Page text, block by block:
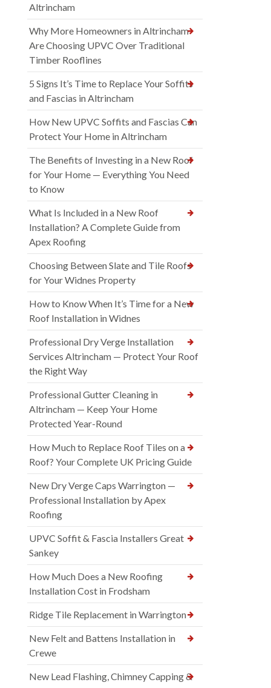
Altrincham
Why More Homeowners in Altrincham
Are Choosing UPVC Over Traditional
Timber Rooflines
5 Signs It’s Time to Replace Your Soffits
and Fascias in Altrincham
How New UPVC Soffits and Fascias Can
Protect Your Home in Altrincham
The Benefits of Investing in a New Roof
for Your Home — Everything You Need
to Know
What Is Included in a New Roof
Installation? A Complete Guide from
Apex Roofing
Choosing Between Slate and Tile Roofs
for Your Widnes Property
How to Know When It’s Time for a New
Roof Installation in Widnes
Professional Dry Verge Installation
Services Altrincham — Protect Your Roof
the Right Way
Professional Gutter Cleaning in
Altrincham — Keep Your Home
Protected Year-Round
How Much to Replace Roof Tiles on a
Roof? Your Complete UK Pricing Guide
New Dry Verge Caps Warrington —
Professional Installation by Apex
Roofing
UPVC Soffit & Fascia Installers Great
Sankey
How Much Does a New Roofing
Installation Cost in Frodsham
Ridge Tile Replacement in Warrington
New Felt and Battens Installation in
Crewe
New Lead Flashing, Chimney Capping &